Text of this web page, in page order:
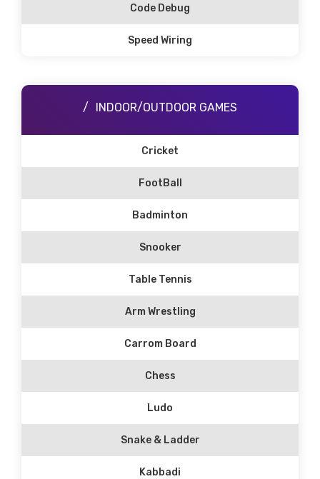
Code Debug
Speed Wiring
INDOOR/OUTDOOR GAMES
Cricket
FootBall
Badminton
Snooker
Table Tennis
Arm Wrestling
Carrom Board
Chess
Ludo
Snake & Ladder
Kabbadi